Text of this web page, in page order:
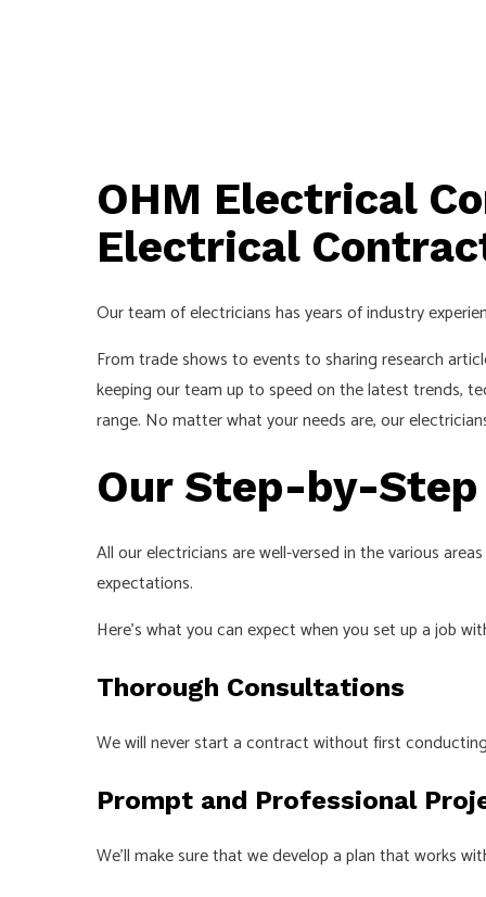
OHM Electrical
Electrical
Our team of electricians has years of industry
From trade shows to events to sharing research
keeping our team up to speed on the latest trends,
range. No matter what your needs are, our
Our Step-by-
All our electricians are well-versed in the various
expectations.
Here’s what you can expect when you set up a job
Thorough Consultations
We will never start a contract without first
Prompt and Professional
We’ll make sure that we develop a plan that works